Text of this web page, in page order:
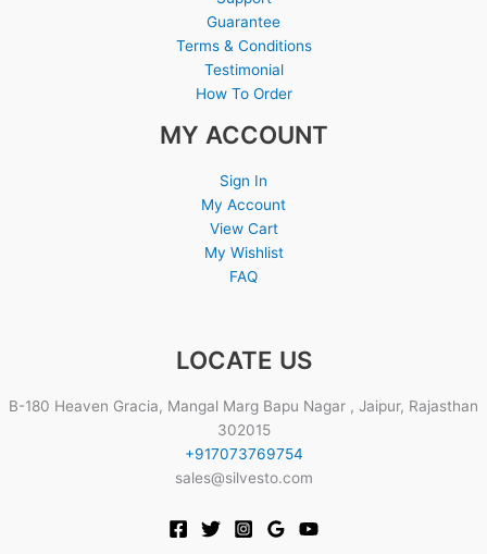
Guarantee
Terms & Conditions
Testimonial
How To Order
MY ACCOUNT
Sign In
My Account
View Cart
My Wishlist
FAQ
LOCATE US
B-180 Heaven Gracia, Mangal Marg Bapu Nagar , Jaipur, Rajasthan
302015
+917073769754
sales@silvesto.com